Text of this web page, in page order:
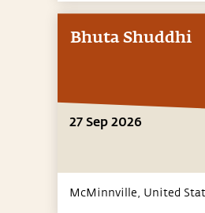
Bhuta Shuddhi
27 Sep 2026
McMinnville, United